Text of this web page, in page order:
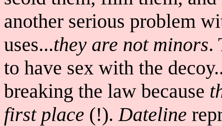
another serious problem
uses...they are not minors.
to have sex with the
breaking the law because
first place (!).Dateline